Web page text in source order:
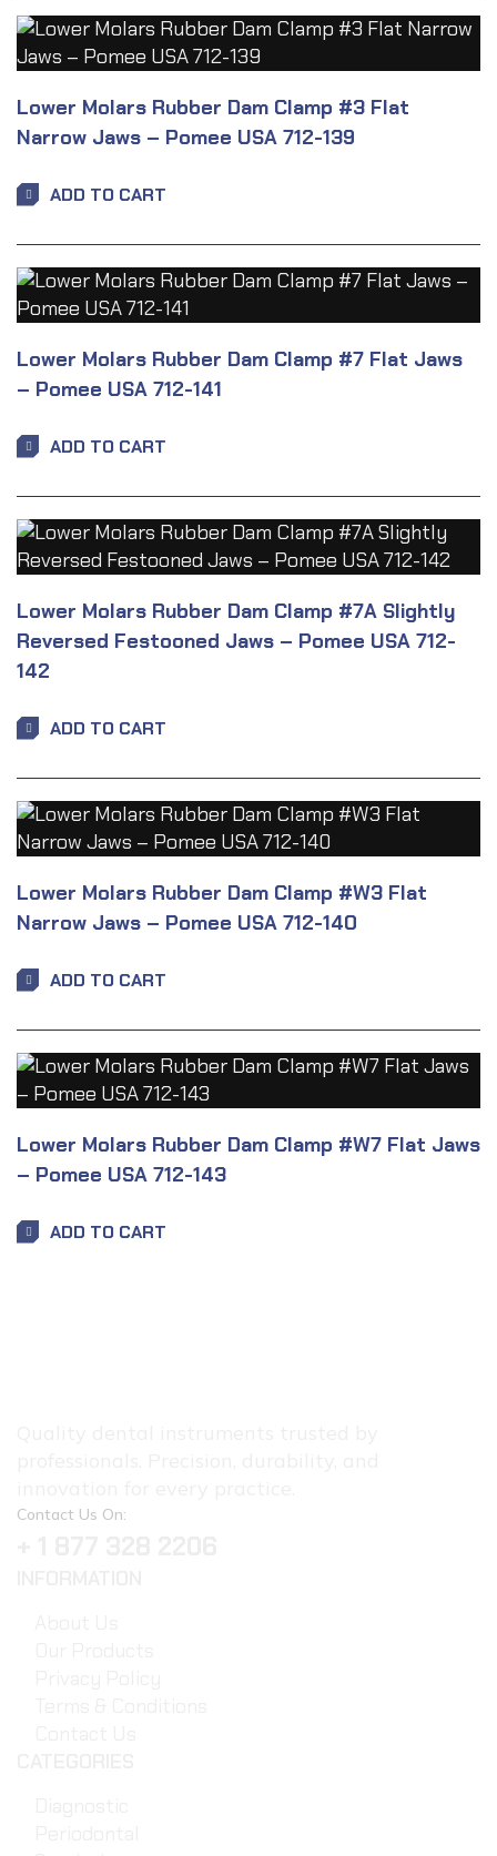
Lower Molars Rubber Dam Clamp #3 Flat
Narrow Jaws – Pomee USA 712-139
ADD TO CART
Lower Molars Rubber Dam Clamp #7 Flat Jaws
– Pomee USA 712-141
ADD TO CART
Lower Molars Rubber Dam Clamp #7A Slightly
Reversed Festooned Jaws – Pomee USA 712-
142
ADD TO CART
Lower Molars Rubber Dam Clamp #W3 Flat
Narrow Jaws – Pomee USA 712-140
ADD TO CART
Lower Molars Rubber Dam Clamp #W7 Flat Jaws
– Pomee USA 712-143
ADD TO CART
Contact Us On: